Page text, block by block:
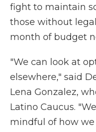
fight to maintain
those without
month of budget
"We can look at
elsewhere," said
Lena Gonzalez,
Latino Caucus.
mindful of how